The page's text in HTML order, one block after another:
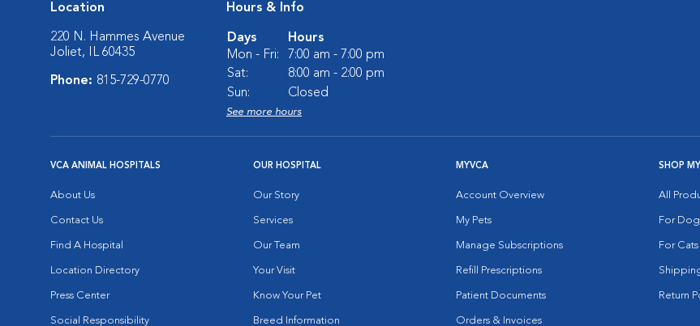
Location
220 N. Hammes Avenue
Joliet, IL 60435
Phone: 815-729-0770
Hours & Info
Days
Hours
Mon - Fri:
7:00 am - 7:00 pm
Sat:
8:00 am - 2:00 pm
Sun:
Closed
See more hours
VCA ANIMAL HOSPITALS
About Us
Contact Us
Find A Hospital
Location Directory
Press Center
Social Responsibility
OUR HOSPITAL
Our Story
Services
Our Team
Your Visit
Know Your Pet
Breed Information
MYVCA
Account Overview
My Pets
Manage Subscriptions
Refill Prescriptions
Patient Documents
Orders & Invoices
SHOP
All
For
For Cats
Return